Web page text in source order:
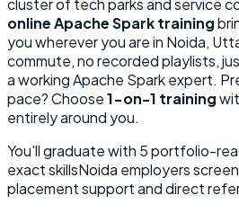
cluster of tech parks and service
onlineApache Sparktraining
you wherever you are in Noida,
commute, no recorded playlists,
a workingApache Sparkexpert.
pace? Choose1-on-1 training
entirely around you.
You'll graduate with 5portfolio-
exact skillsNoida employers
placement support and direct